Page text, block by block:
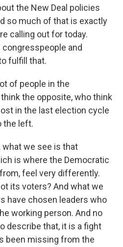
the New Deal policies
so much of that is exactly
calling out for today.
and
fulfill that.
of people in the
the opposite, who think
in the last election cycle
the left.
what we see is that
is where the Democratic
feel very differently.
its voters? And what we
have chosen leaders who
working person. And no
describe that, it is a fight
been missing from the